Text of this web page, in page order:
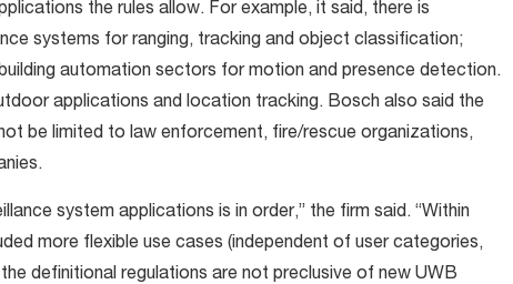
the rules allow. For example, it said, there is
systems for ranging, tracking and object classification;
automation sectors for motion and presence detection.
applications and location tracking. Bosch also said the
be limited to law enforcement, fire/rescue organizations,
system applications is in order,” the firm said. “Within
more flexible use cases (independent of user categories,
definitional regulations are not preclusive of new UWB